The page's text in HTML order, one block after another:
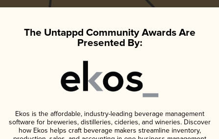
The Untappd Community Awards Are
Presented By:
Ekos is the affordable, industry-leading beverage management
software for breweries, distilleries, cideries, and wineries. Discover
how Ekos helps craft beverage makers streamline inventory,